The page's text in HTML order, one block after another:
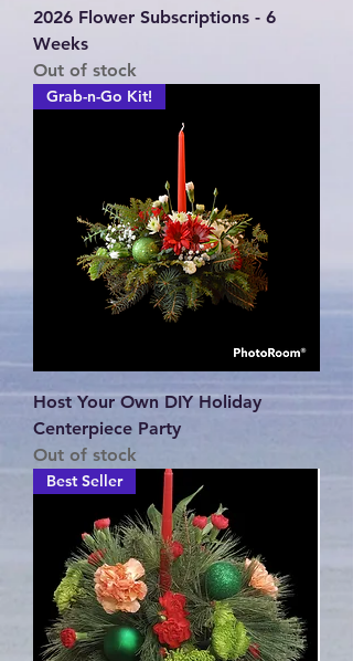
2026 Flower Subscriptions - 6
Weeks
Out of stock
Grab-n-Go Kit!
Host Your Own DIY Holiday
Centerpiece Party
Out of stock
Best Seller